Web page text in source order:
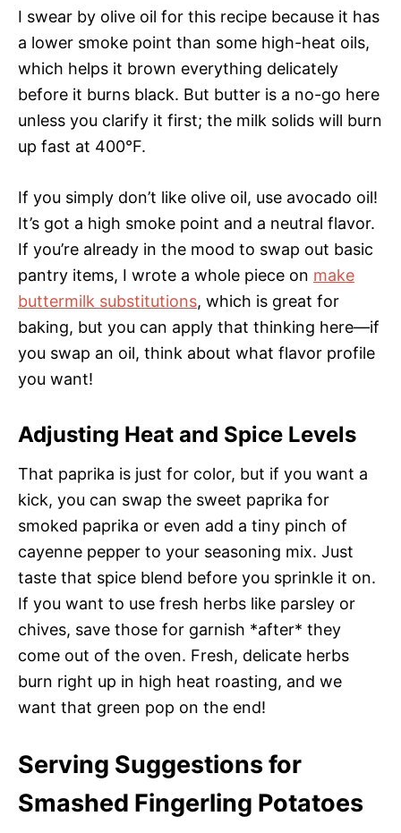
I swear by olive oil for this recipe because it has
a lower smoke point than some high-heat oils,
which helps it brown everything delicately
before it burns black. But butter is a no-go here
unless you clarify it first; the milk solids will burn
up fast at 400°F.
If you simply don’t like olive oil, use avocado oil!
It’s got a high smoke point and a neutral flavor.
If you’re already in the mood to swap out basic
pantry items, I wrote a whole piece on make
buttermilk substitutions, which is great for
baking, but you can apply that thinking here—if
you swap an oil, think about what flavor profile
you want!
Adjusting Heat and Spice Levels
That paprika is just for color, but if you want a
kick, you can swap the sweet paprika for
smoked paprika or even add a tiny pinch of
cayenne pepper to your seasoning mix. Just
taste that spice blend before you sprinkle it on.
If you want to use fresh herbs like parsley or
chives, save those for garnish *after* they
come out of the oven. Fresh, delicate herbs
burn right up in high heat roasting, and we
want that green pop on the end!
Serving Suggestions for
Smashed Fingerling Potatoes